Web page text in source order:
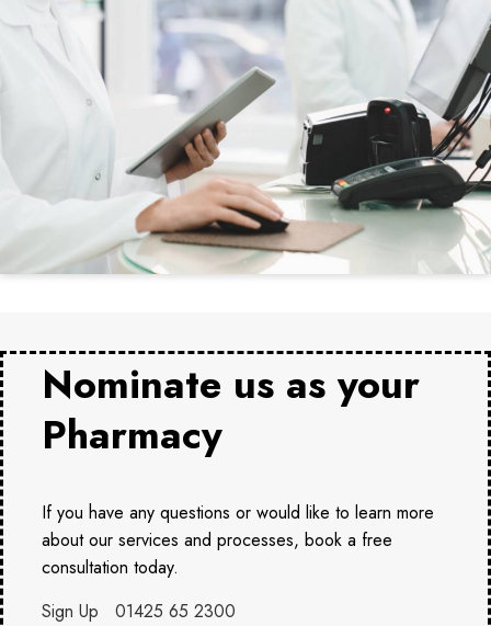
Nominate us as your
Pharmacy
If you have any questions or would like to learn more
about our services and processes, book a free
consultation today.
Sign Up
01425 65 2300